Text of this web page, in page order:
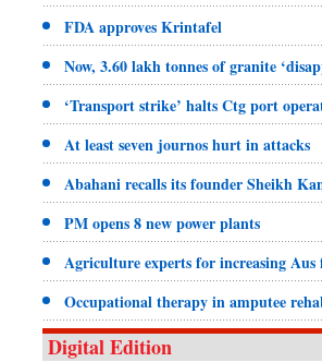
FDA approves Krintafel
Now, 3.60 lakh tonnes of granite
‘Transport strike’ halts Ctg port
At least seven journos hurt in attacks
Abahani recalls its founder Sheikh
PM opens 8 new power plants
Agriculture experts for increasing
Occupational therapy in amputee
Digital Edition